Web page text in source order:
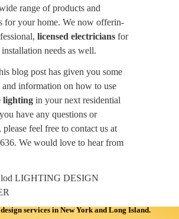
range of products and
for your home. We now offerin-
licensed electricians for
needs as well.
blog post has given you some
information on how to use
lighting in your next residential
have any questions or
please feel free to contact us at
We would love to hear from
LIGHTING DESIGN
services in New York and Long Island.